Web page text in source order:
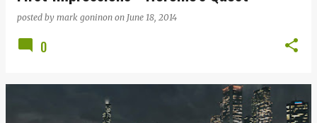
posted by mark goninon on June 18, 2014
0